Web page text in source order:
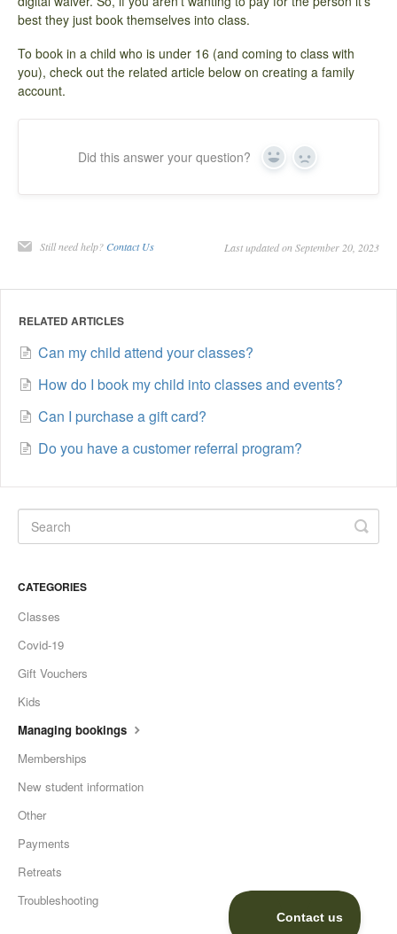
best they just book themselves into class.
To book in a child who is under 16 (and coming to class with
you), check out the related article below on creating a family
account.
Did this answer your question? Yes No
Still need help? Contact Us Last updated on September 20, 2023
RELATED ARTICLES
Can my child attend your classes?
How do I book my child into classes and events?
Can I purchase a gift card?
Do you have a customer referral program?
CATEGORIES
Classes
Covid-19
Gift Vouchers
Kids
Managing bookings
Memberships
New student information
Other
Payments
Retreats
Troubleshooting